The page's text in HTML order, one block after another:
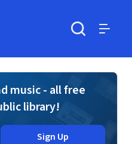
music - all free
library!
Sign Up